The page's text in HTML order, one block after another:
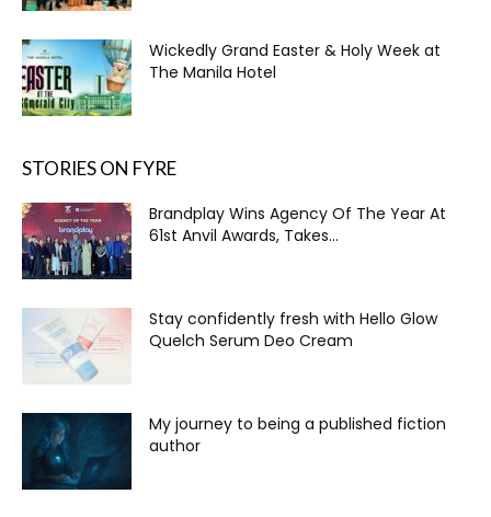
Wickedly Grand Easter & Holy Week at
The Manila Hotel
STORIES ON FYRE
Brandplay Wins Agency Of The Year At
61st Anvil Awards, Takes...
Stay confidently fresh with Hello Glow
Quelch Serum Deo Cream
My journey to being a published fiction
author